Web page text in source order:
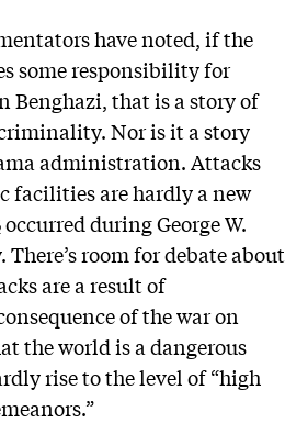
have noted, if the
some responsibility for
Benghazi, that is a story of
Nor is it a story
administration. Attacks
facilities are hardly a new
occurred during George W.
There’s room for debate about
are a result of
of the war on
the world is a dangerous
rise to the level of “high